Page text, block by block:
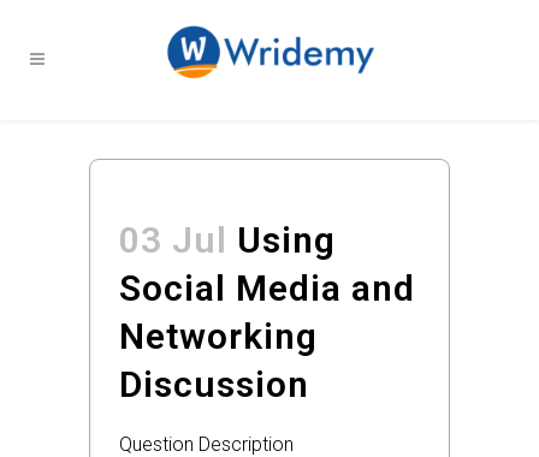
03 Jul Using
Social Media and
Networking
Discussion
Question Description